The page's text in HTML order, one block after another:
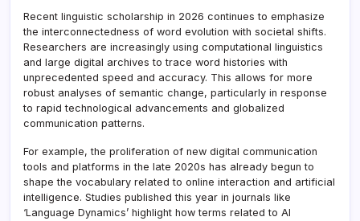
Recent linguistic scholarship in 2026 continues to emphasize
the interconnectedness of word evolution with societal shifts.
Researchers are increasingly using computational linguistics
and large digital archives to trace word histories with
unprecedented speed and accuracy. This allows for more
robust analyses of semantic change, particularly in response
to rapid technological advancements and globalized
communication patterns.
For example, the proliferation of new digital communication
tools and platforms in the late 2020s has already begun to
shape the vocabulary related to online interaction and artificial
intelligence. Studies published this year in journals like
‘Language Dynamics’ highlight how terms related to AI